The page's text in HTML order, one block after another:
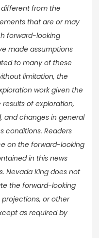
from the
that are or may
forward-looking
made assumptions
to many of these
limitation, the
work given the
of exploration,
and changes in general
conditions. Readers
on the forward-looking
in this news
Nevada King does not
the forward-looking
or other
as required by